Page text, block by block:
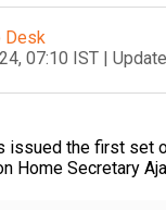
Desk
07:10 IST |
the first set
Home Secretary